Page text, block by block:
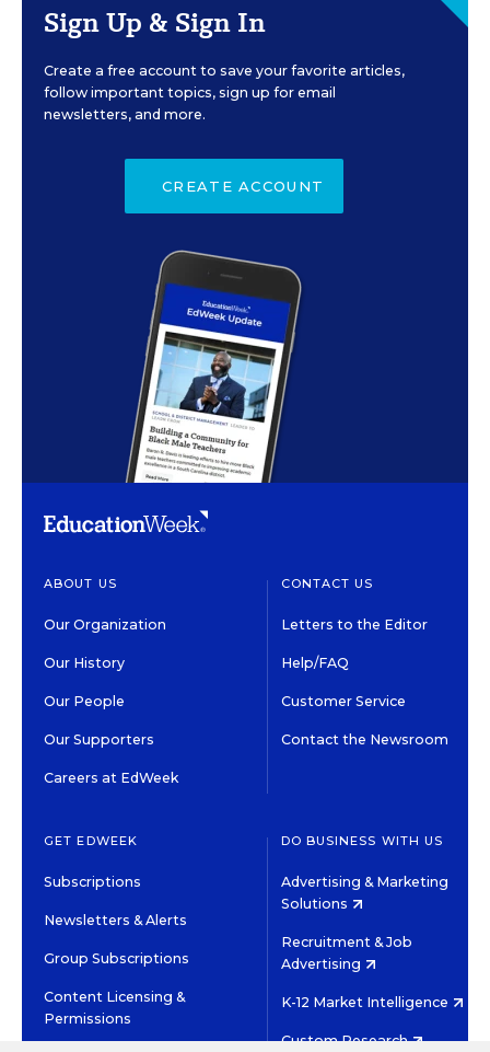
Sign Up & Sign In
Create a free account to save your favorite articles,
follow important topics, sign up for email
newsletters, and more.
CREATE ACCOUNT
ABOUT US
Our Organization
Our History
Our People
Our Supporters
Careers at EdWeek
CONTACT US
Letters to the Editor
Help/FAQ
Customer Service
Contact the Newsroom
GET EDWEEK
Subscriptions
Newsletters & Alerts
Group Subscriptions
Content Licensing &
Permissions
DO BUSINESS WITH US
Advertising & Marketing
Solutions
Recruitment & Job
Advertising
K-12 Market Intelligence
Custom Research